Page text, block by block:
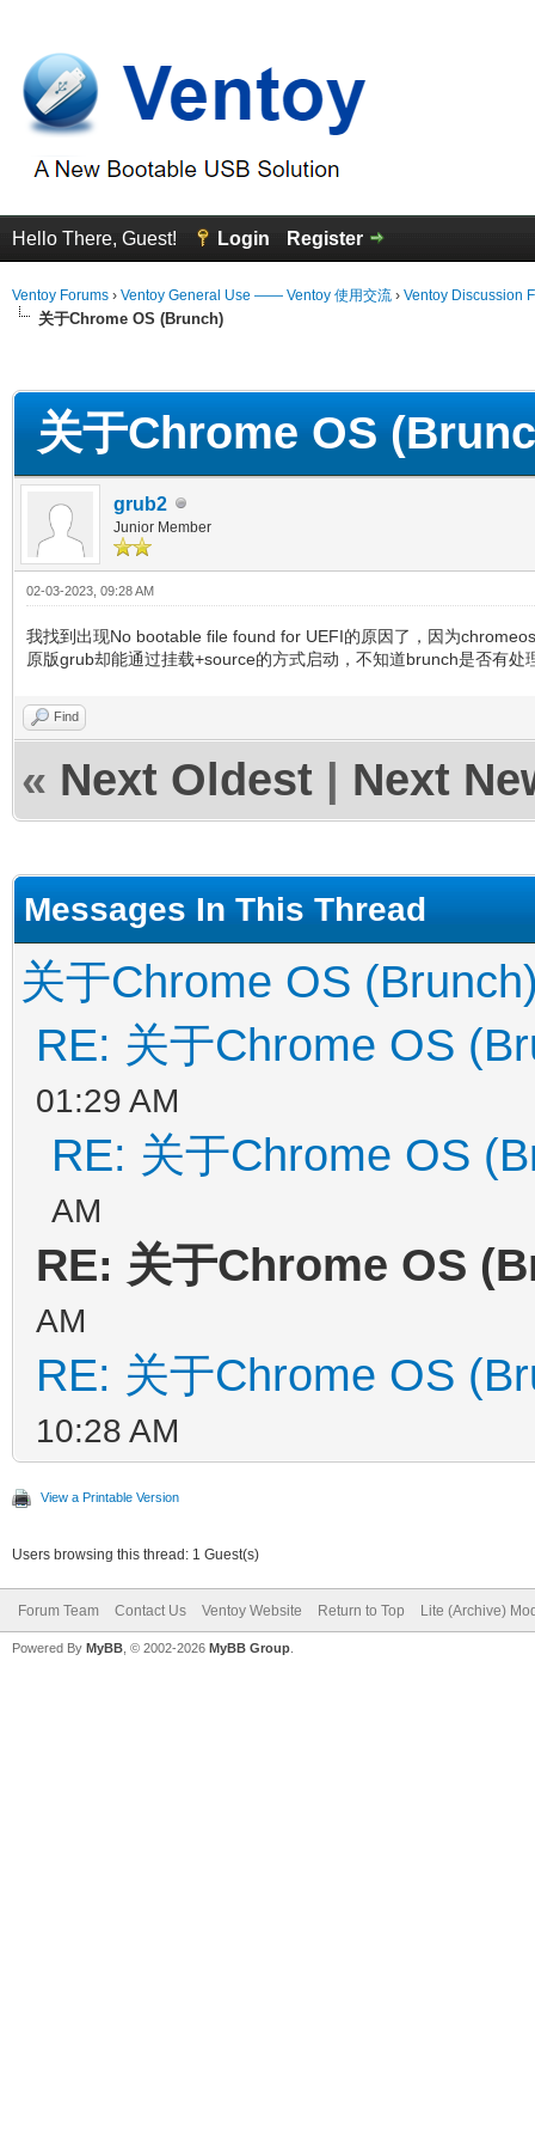
Hello There, Guest! Login Register
Ventoy Forums › Ventoy General Use —— Ventoy 使用交流 › Ventoy Discussion
关于Chrome OS (Brunch)
关于Chrome OS
grub2
Junior Member
02-03-2023, 09:28 AM
我找到出现No bootable file found for UEFI的原因了，因为
原版grub却能通过挂载+source的方式启动，不知道brunch是否有处
Find
« Next Oldest Next
Messages In This Thread
关于Chrome OS
RE: 关于Chrome OS
01:29 AM
RE: 关于Chrome OS
AM
RE: 关于Chrome OS
AM
RE: 关于Chrome OS
10:28 AM
View a Printable Version
Users browsing this thread: 1 Guest(s)
Forum Team Contact Us Ventoy Website Return to Top Lite (Archive)
Powered By MyBB , © 2002-2026 MyBB Group